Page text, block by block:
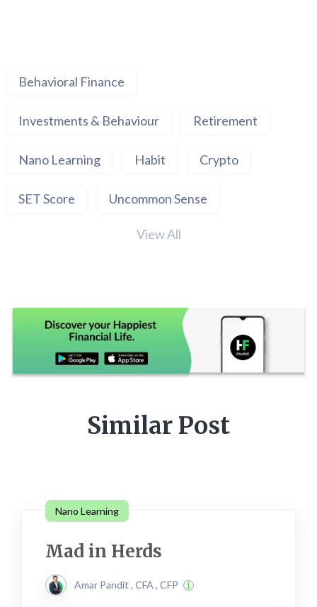
Behavioral Finance
Investments & Behaviour Retirement
Nano Learning Habit Crypto
SET Score Uncommon Sense
View All
Similar Post
Nano Learning
Mad in Herds
Amar Pandit , CFA , CFP